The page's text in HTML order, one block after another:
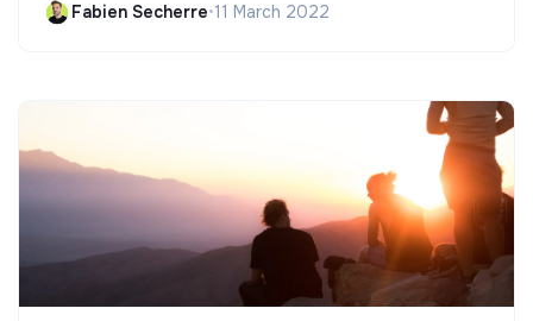
Fabien Secherre•11 March 2022